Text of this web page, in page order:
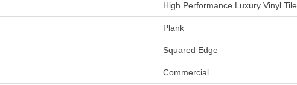
High Performance Luxury Vinyl Tile
Plank
Squared Edge
Commercial